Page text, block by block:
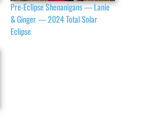
Pre-Eclipse Shenanigans — Lanie
& Ginger — 2024 Total Solar
Eclipse